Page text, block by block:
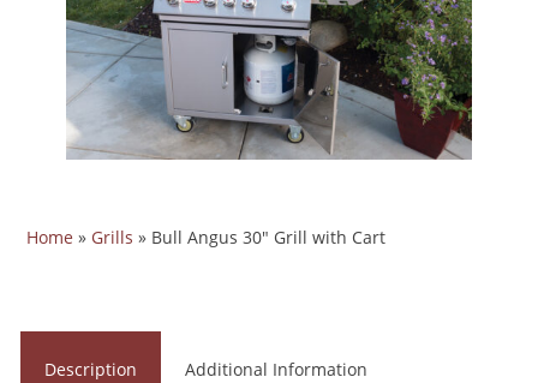
Home » Grills » Bull Angus 30" Grill with Cart
Description Additional Information